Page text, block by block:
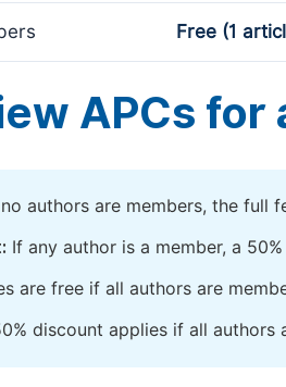
Free (1
APCs for
authors are members, the full
If any author is a member, a
are free if all authors are
discount applies if all authors